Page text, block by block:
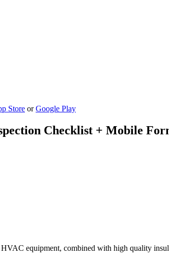
Store or Google Play
Checklist + Mobile
HVAC equipment, combined with high quality